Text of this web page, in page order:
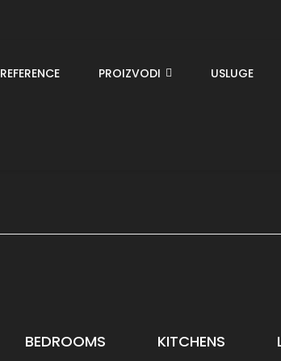
REFERENCE PROIZVODI USLUGE
BEDROOMS KITCHENS